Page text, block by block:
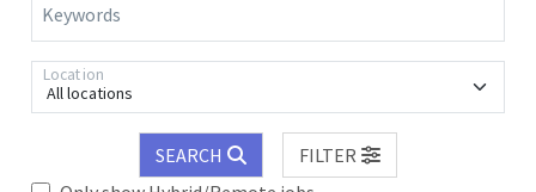
Keywords
All locations
Location
SEARCH
FILTER